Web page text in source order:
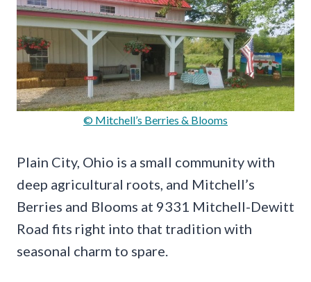
© Mitchell’s Berries & Blooms
Plain City, Ohio is a small community with
deep agricultural roots, and Mitchell’s
Berries and Blooms at 9331 Mitchell-Dewitt
Road fits right into that tradition with
seasonal charm to spare.